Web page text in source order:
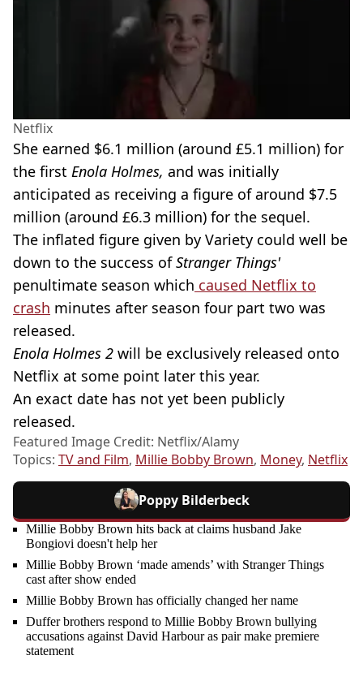
Netflix
She earned $6.1 million (around £5.1 million) for
the first Enola Holmes, and was initially
anticipated as receiving a figure of around $7.5
million (around £6.3 million) for the sequel.
The inflated figure given by Variety could well be
down to the success ofStranger Things'
penultimate season which caused Netflix to
crash minutes after season four part two was
released.
Enola Holmes 2 will be exclusively released onto
Netflix at some point later this year.
An exact date has not yet been publicly
released.
Featured Image Credit: Netflix/Alamy
Topics: TV and Film, Millie Bobby Brown, Money, Netflix
Poppy Bilderbeck
Millie Bobby Brown hits back at claims husband Jake
Bongiovi doesn't help her
Millie Bobby Brown ‘made amends’ with Stranger Things
cast after show ended
Millie Bobby Brown has officially changed her name
Duffer brothers respond to Millie Bobby Brown bullying
accusations against David Harbour as pair make premiere
statement